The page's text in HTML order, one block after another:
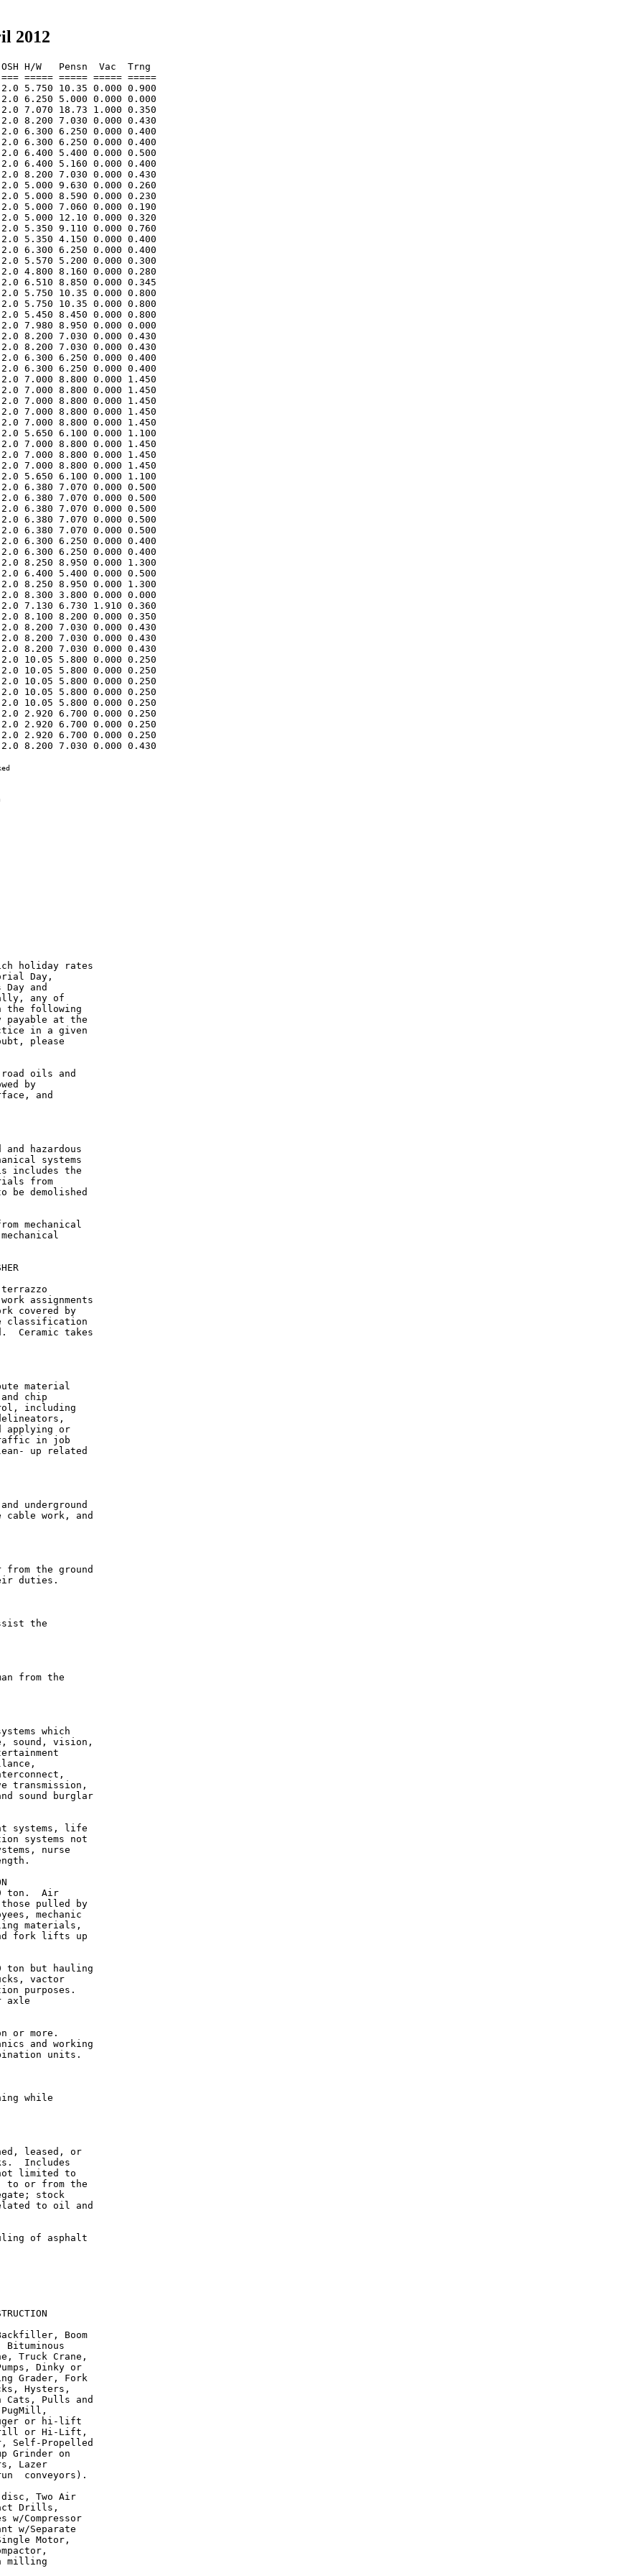
2012
H/W   Pensn  Vac  Trng
===== ===== ===== =====
5.750 10.35 0.000 0.900
6.250 5.000 0.000 0.000
7.070 18.73 1.000 0.350
8.200 7.030 0.000 0.430
6.300 6.250 0.000 0.400
6.300 6.250 0.000 0.400
6.400 5.400 0.000 0.500
6.400 5.160 0.000 0.400
8.200 7.030 0.000 0.430
2.0 5.000 9.630 0.000 0.260
2.0 5.000 8.590 0.000 0.230
2.0 5.000 7.060 0.000 0.190
2.0 5.000 12.10 0.000 0.320
5.350 9.110 0.000 0.760
2.0 5.350 4.150 0.000 0.400
6.300 6.250 0.000 0.400
5.570 5.200 0.000 0.300
2.0 4.800 8.160 0.000 0.280
6.510 8.850 0.000 0.345
5.750 10.35 0.000 0.800
5.750 10.35 0.000 0.800
5.450 8.450 0.000 0.800
7.980 8.950 0.000 0.000
8.200 7.030 0.000 0.430
8.200 7.030 0.000 0.430
6.300 6.250 0.000 0.400
6.300 6.250 0.000 0.400
7.000 8.800 0.000 1.450
7.000 8.800 0.000 1.450
2.0 7.000 8.800 0.000 1.450
2.0 7.000 8.800 0.000 1.450
2.0 7.000 8.800 0.000 1.450
2.0 5.650 6.100 0.000 1.100
2.0 7.000 8.800 0.000 1.450
2.0 7.000 8.800 0.000 1.450
2.0 7.000 8.800 0.000 1.450
2.0 5.650 6.100 0.000 1.100
6.380 7.070 0.000 0.500
6.380 7.070 0.000 0.500
6.380 7.070 0.000 0.500
6.380 7.070 0.000 0.500
2.0 6.380 7.070 0.000 0.500
6.300 6.250 0.000 0.400
6.300 6.250 0.000 0.400
8.250 8.950 0.000 1.300
6.400 5.400 0.000 0.500
8.250 8.950 0.000 1.300
8.300 3.800 0.000 0.000
2.0 7.130 6.730 1.910 0.360
8.100 8.200 0.000 0.350
8.200 7.030 0.000 0.430
8.200 7.030 0.000 0.430
8.200 7.030 0.000 0.430
10.05 5.800 0.000 0.250
10.05 5.800 0.000 0.250
10.05 5.800 0.000 0.250
10.05 5.800 0.000 0.250
10.05 5.800 0.000 0.250
2.920 6.700 0.000 0.250
2.920 6.700 0.000 0.250
2.920 6.700 0.000 0.250
8.200 7.030 0.000 0.430